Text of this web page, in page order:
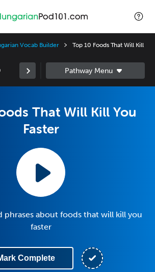
Vocab Builder
Top 10 Foods That Will Kill
That Will Kill You
Faster
phrases about foods that will kill you
faster
Complete